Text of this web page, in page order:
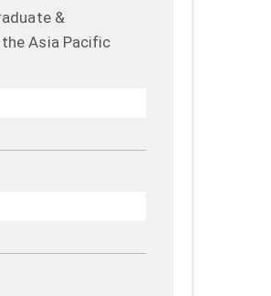
&
Asia Pacific